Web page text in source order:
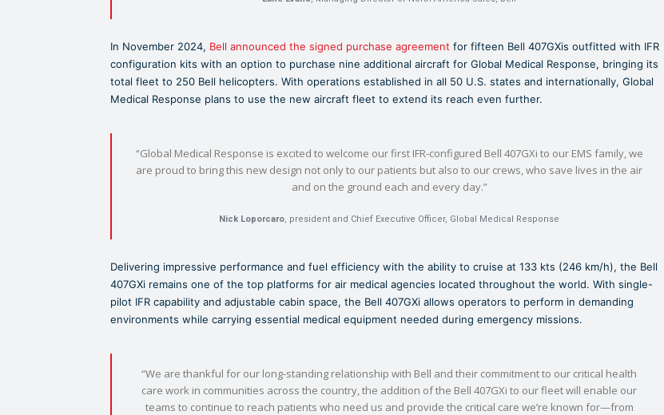
In November 2024, Bell announced the signed purchase agreement for fifteen Bell 407GXis outfitted with IFR
configuration kits with an option to purchase nine additional aircraft for Global Medical Response, bringing its
total fleet to 250 Bell helicopters. With operations established in all 50 U.S. states and internationally, Global
Medical Response plans to use the new aircraft fleet to extend its reach even further.
“Global Medical Response is excited to welcome our first IFR-configured Bell 407GXi to our EMS family, we
are proud to bring this new design not only to our patients but also to our crews, who save lives in the air
and on the ground each and every day.”
Nick Loporcaro, president and Chief Executive Officer, Global Medical Response
Delivering impressive performance and fuel efficiency with the ability to cruise at 133 kts (246 km/h), the Bell
407GXi remains one of the top platforms for air medical agencies located throughout the world. With single-
pilot IFR capability and adjustable cabin space, the Bell 407GXi allows operators to perform in demanding
environments while carrying essential medical equipment needed during emergency missions.
“We are thankful for our long-standing relationship with Bell and their commitment to our critical health
care work in communities across the country, the addition of the Bell 407GXi to our fleet will enable our
teams to continue to reach patients who need us and provide the critical care we’re known for—from